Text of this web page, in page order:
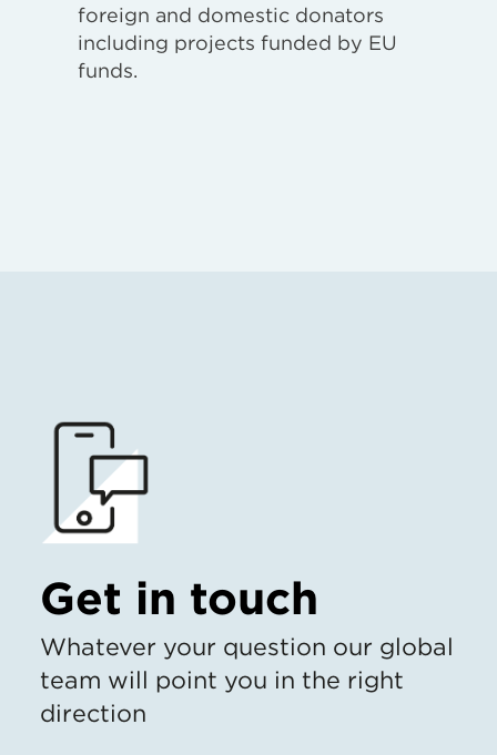
foreign and domestic donators
including projects funded by EU
funds.
Get in touch
Whatever your question our global
team will point you in the right
direction